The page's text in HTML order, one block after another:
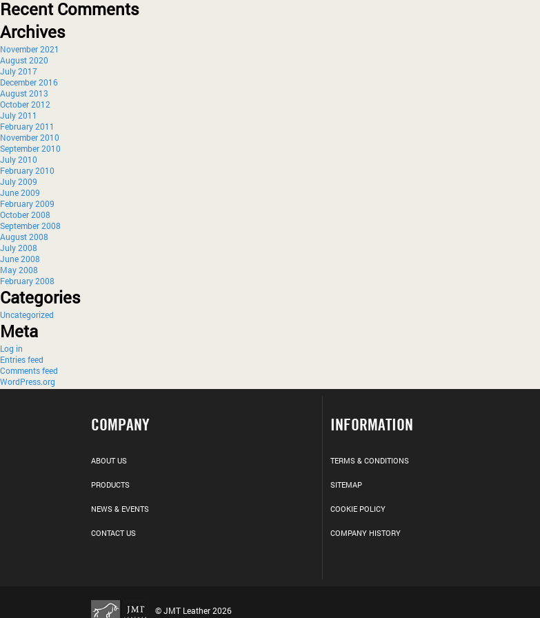
Recent Comments
Archives
November 2021
August 2020
July 2017
December 2016
August 2013
October 2012
July 2011
February 2011
November 2010
September 2010
July 2010
February 2010
July 2009
June 2009
February 2009
October 2008
September 2008
August 2008
July 2008
June 2008
May 2008
February 2008
Categories
Uncategorized
Meta
Log in
Entries feed
Comments feed
WordPress.org
COMPANY
ABOUT US
PRODUCTS
NEWS & EVENTS
CONTACT US
INFORMATION
TERMS & CONDITIONS
SITEMAP
COOKIE POLICY
COMPANY HISTORY
© JMT Leather 2026